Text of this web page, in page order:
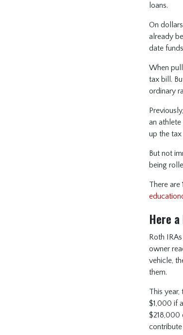
loans.
On
already
date
When
tax bill.
ordinary
an
up the
But not
being
There
Here
Roth
owner
vehicle,
them.
This
$1,000 if
$218,000